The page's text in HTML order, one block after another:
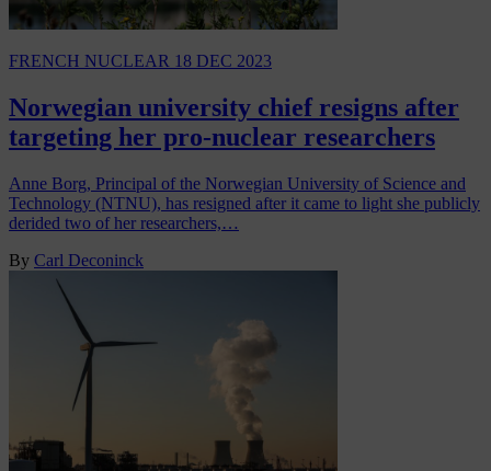
FRENCH NUCLEAR 18 DEC 2023
Norwegian university chief resigns after
targeting her pro-nuclear researchers
Anne Borg, Principal of the Norwegian University of Science and
Technology (NTNU), has resigned after it came to light she publicly
derided two of her researchers,…
By Carl Deconinck